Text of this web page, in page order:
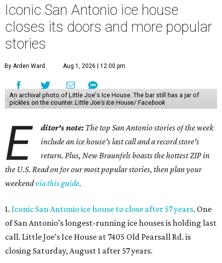
Iconic San Antonio ice house
closes its doors and more popular
stories
By Arden Ward Aug 1, 2026 | 12:00 pm
An archival photo of Little Joe's Ice House. The bar still has a jar of
pickles on the counter. Little Joe's Ice House/ Facebook
E ditor's note: The top San Antonio stories of the week
include an ice house's last call and a record store's
return. Plus, New Braunfels boasts the hottest ZIP in
the U.S. Read on for our most popular stories, then plan your
weekendvia this guide.
1. Iconic San Antonio ice house to close after 57 years. One
of San Antonio’s longest-running ice houses is holding last
call. Little Joe’s Ice House at 7405 Old Pearsall Rd. is
closing Saturday, August 1 after 57 years.